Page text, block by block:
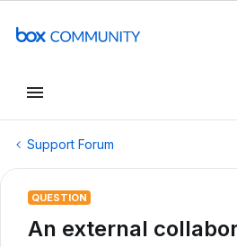
Support Forum
QUESTION
An external